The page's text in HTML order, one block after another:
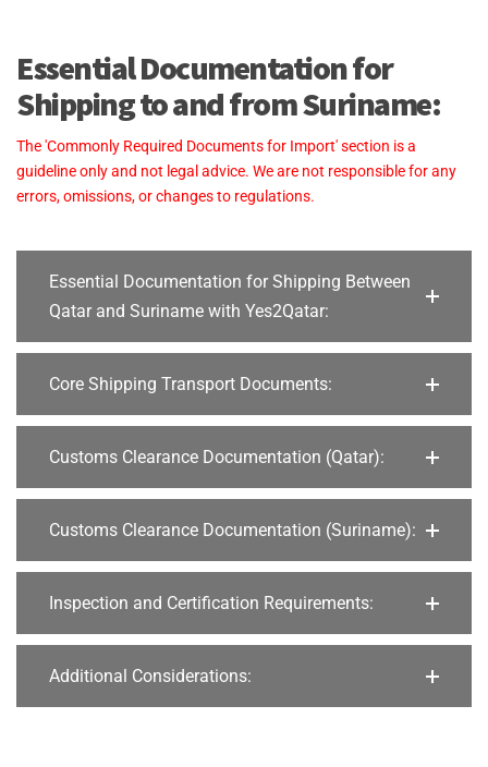
Essential Documentation for
Shipping to and from Suriname:
The 'Commonly Required Documents for Import' section is a
guideline only and not legal advice. We are not responsible for any
errors, omissions, or changes to regulations.
Essential Documentation for Shipping Between
Qatar and Suriname with Yes2Qatar:
Core Shipping Transport Documents:
Customs Clearance Documentation (Qatar):
Customs Clearance Documentation (Suriname):
Inspection and Certification Requirements:
Additional Considerations: